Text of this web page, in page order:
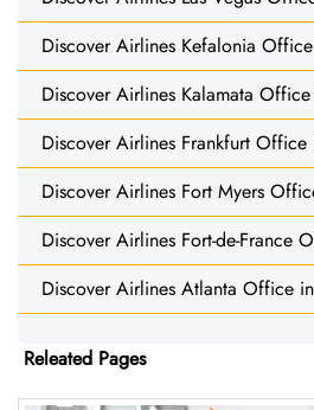
Discover Airlines Kefalonia
Discover Airlines Kalamata
Discover Airlines Frankfurt Office
Discover Airlines Fort Myers
Discover Airlines Fort-de-France
Discover Airlines Atlanta Office
Releated Pages